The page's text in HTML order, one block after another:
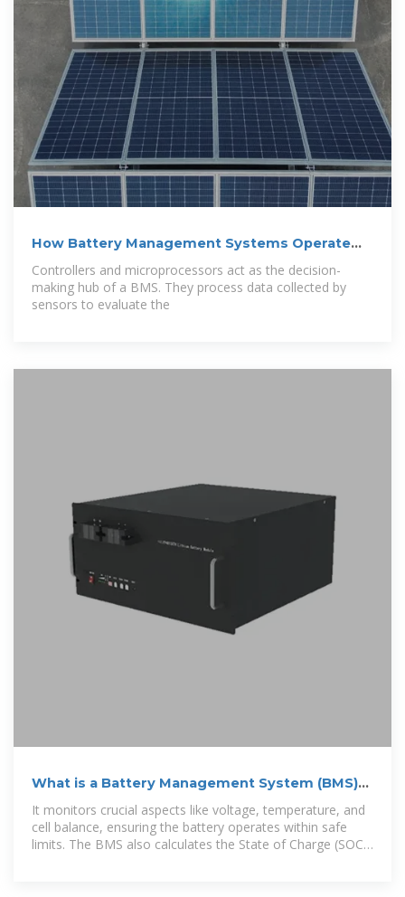
How Battery Management Systems Operate
Controllers and microprocessors act as the decision-
making hub of a BMS. They process data collected by
sensors to evaluate the
What is a Battery Management System (BMS)?
It monitors crucial aspects like voltage, temperature, and
cell balance, ensuring the battery operates within safe
limits. The BMS also calculates the State of Charge (SOC)